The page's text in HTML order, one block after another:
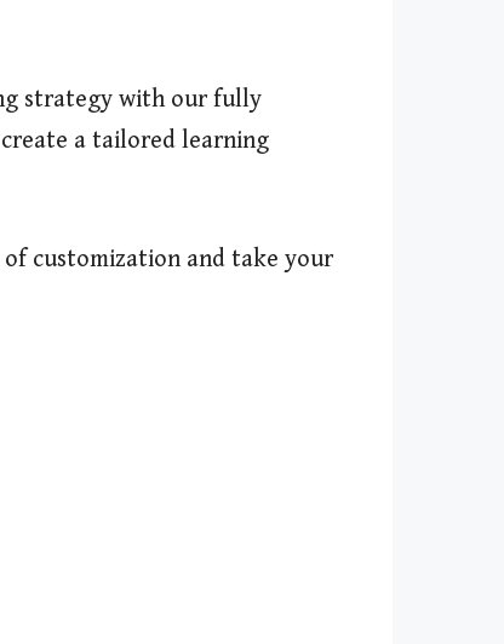
strategy with our fully
a tailored learning
customization and take your